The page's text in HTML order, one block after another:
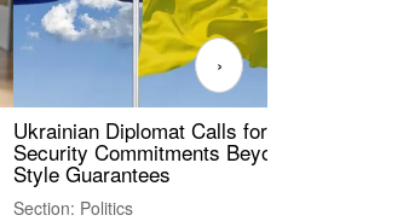
Ukrainian Diplomat Calls for Stronger
Security Commitments Beyond NATO-
Style Guarantees
Section: Politics
›